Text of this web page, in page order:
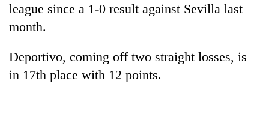
league since a 1-0 result against Sevilla last
month.
Deportivo, coming off two straight losses, is
in 17th place with 12 points.